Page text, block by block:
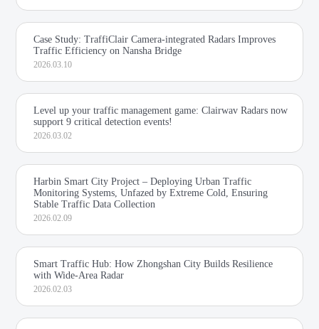
Case Study: TraffiClair Camera-integrated Radars Improves
Traffic Efficiency on Nansha Bridge
2026.03.10
Level up your traffic management game: Clairwav Radars now
support 9 critical detection events!
2026.03.02
Harbin Smart City Project – Deploying Urban Traffic
Monitoring Systems, Unfazed by Extreme Cold, Ensuring
Stable Traffic Data Collection
2026.02.09
Smart Traffic Hub: How Zhongshan City Builds Resilience
with Wide-Area Radar
2026.02.03